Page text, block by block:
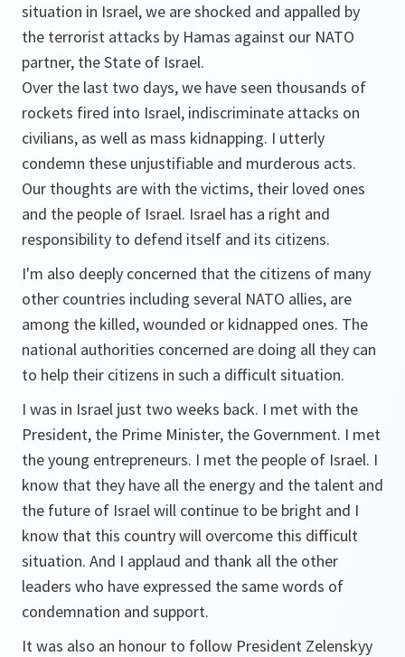
situation in Israel, we are shocked and appalled by
the terrorist attacks by Hamas against our NATO
partner, the State of Israel.
Over the last two days, we have seen thousands of
rockets fired into Israel, indiscriminate attacks on
civilians, as well as mass kidnapping. I utterly
condemn these unjustifiable and murderous acts.
Our thoughts are with the victims, their loved ones
and the people of Israel. Israel has a right and
responsibility to defend itself and its citizens.
I'm also deeply concerned that the citizens of many
other countries including several NATO allies, are
among the killed, wounded or kidnapped ones. The
national authorities concerned are doing all they can
to help their citizens in such a difficult situation.
I was in Israel just two weeks back. I met with the
President, the Prime Minister, the Government. I met
the young entrepreneurs. I met the people of Israel. I
know that they have all the energy and the talent and
the future of Israel will continue to be bright and I
know that this country will overcome this difficult
situation. And I applaud and thank all the other
leaders who have expressed the same words of
condemnation and support.
It was also an honour to follow President Zelenskyy